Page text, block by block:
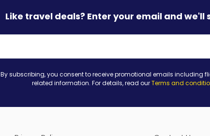
Like travel deals? Enter your email and we'll
By subscribing, you consent to receive promotional emails including
related information. For details, read ourTerms and